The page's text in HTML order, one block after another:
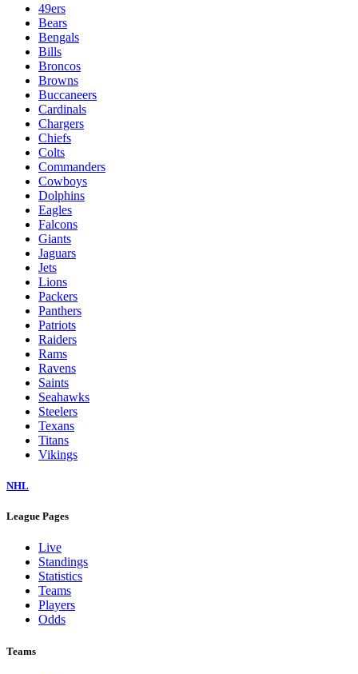
49ers
Bears
Bengals
Bills
Broncos
Browns
Buccaneers
Cardinals
Chargers
Chiefs
Colts
Commanders
Cowboys
Dolphins
Eagles
Falcons
Giants
Jaguars
Jets
Lions
Packers
Panthers
Patriots
Raiders
Rams
Ravens
Saints
Seahawks
Steelers
Texans
Titans
Vikings
NHL
League Pages
Live
Standings
Statistics
Teams
Players
Odds
Teams